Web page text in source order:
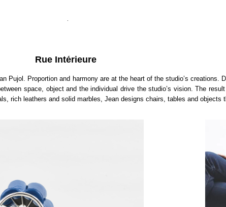
Rue Intérieure
Pujol. Proportion and harmony are at the heart of the studio’s creations.
space, object and the individual drive the studio’s vision. The
rich leathers and solid marbles, Jean designs chairs, tables and objects